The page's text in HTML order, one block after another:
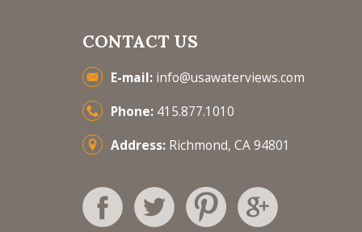
CONTACT US
E-mail: info@usawaterviews.com
Phone: 415.877.1010
Address: Richmond, CA 94801